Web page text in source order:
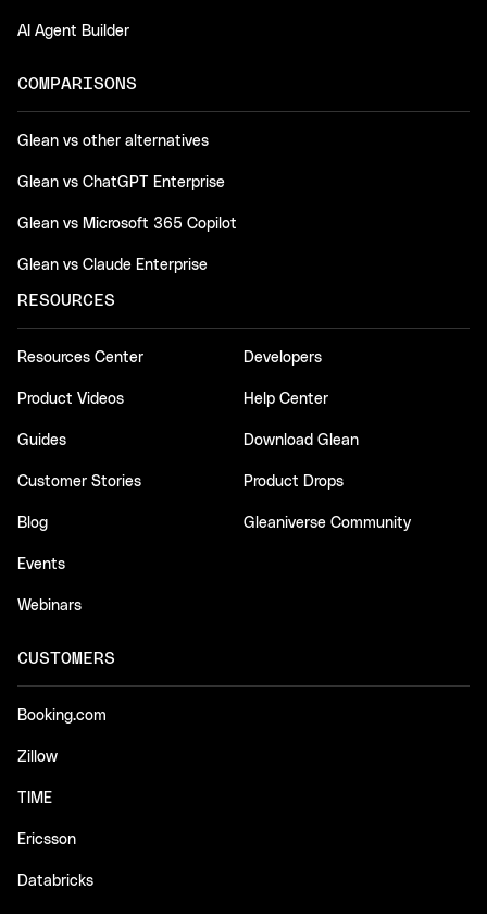
AI Agent Builder
COMPARISONS
Glean vs other alternatives
Glean vs ChatGPT Enterprise
Glean vs Microsoft 365 Copilot
Glean vs Claude Enterprise
RESOURCES
Resources Center
Product Videos
Guides
Customer Stories
Blog
Events
Webinars
Developers
Help Center
Download Glean
Product Drops
Gleaniverse Community
CUSTOMERS
Booking.com
Zillow
TIME
Ericsson
Databricks